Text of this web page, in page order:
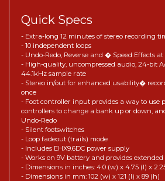
Quick Specs
- Extra-long 12 minutes of stereo recording
- 10 independent loops
- Undo-Redo, Reverse and � Speed Effects
- High-quality, uncompressed audio, 24-bit
44.1kHz sample rate
- Stereo in/out for enhanced usability�
once
- Foot controller input provides a way to use
controllers to change a bank up or down,
Undo-Redo
- Silent footswitches
- Loop fadeout (trails) mode
- Includes EHX9.6DC power supply
- Works on 9V battery and provides
- Dimensions in inches: 4.0 (w) x 4.75 (l) x
- Dimensions in mm: 102 (w) x 121 (l) x 89 (h)